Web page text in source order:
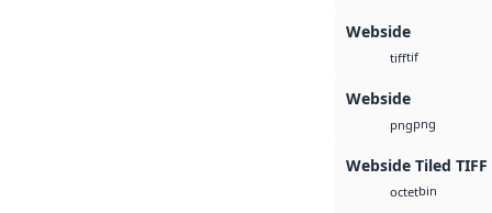
Webside
tifftif
Webside
pngpng
Webside Tiled TIFF
octetbin